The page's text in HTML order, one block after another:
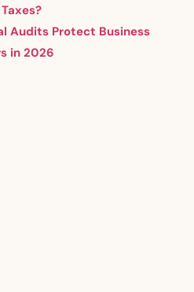
Audits Protect Business
in 2026